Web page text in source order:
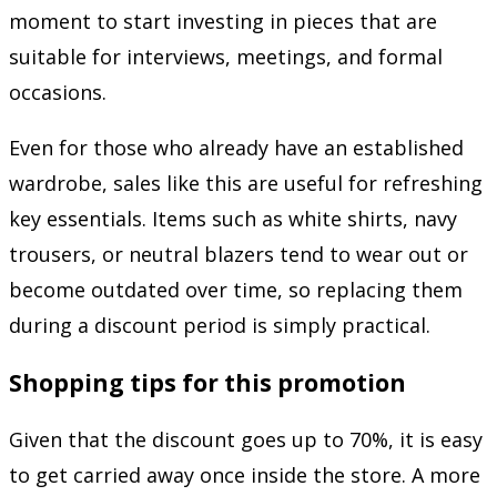
moment to start investing in pieces that are
suitable for interviews, meetings, and formal
occasions.
Even for those who already have an established
wardrobe, sales like this are useful for refreshing
key essentials. Items such as white shirts, navy
trousers, or neutral blazers tend to wear out or
become outdated over time, so replacing them
during a discount period is simply practical.
Shopping tips for this promotion
Given that the discount goes up to 70%, it is easy
to get carried away once inside the store. A more